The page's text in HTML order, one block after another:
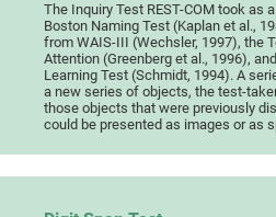
The Inquiry Test REST-COM took as
Boston Naming Test (Kaplan et al.,
from WAIS-III (Wechsler, 1997), the
Attention (Greenberg et al., 1996),
Learning Test (Schmidt, 1994). A
a new series of objects, the test-
those objects that were previously
could be presented as images or as